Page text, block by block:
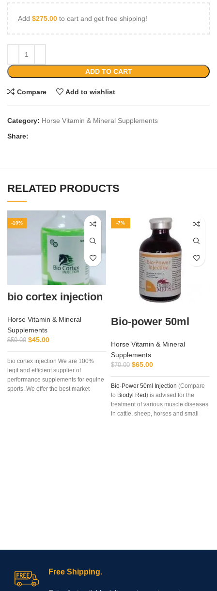
Add $275.00 to cart and get free shipping!
ADD TO CART
Compare Add to wishlist
Category: Horse Vitamin & Mineral Supplements
Share:
RELATED PRODUCTS
-10%
bio cortex injection
Horse Vitamin & Mineral
Supplements
$50.00 $45.00
bio cortex injection We are 100%
legit and efficient supplier of
performance supplements for equine
sports. We offer the best market
-7%
Bio-power 50ml
Horse Vitamin & Mineral
Supplements
$70.00 $65.00
Bio-Power 50ml Injection (Compare
to Biodyl Red) is advised for the
treatment of various muscle diseases
in cattle, sheep, horses and small
Free Shipping.